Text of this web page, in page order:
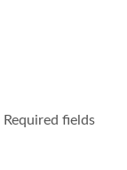
Required fields